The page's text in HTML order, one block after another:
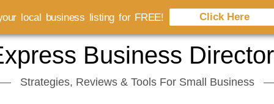
Business
Strategies, Reviews & Tools For Small Business
local business listing for FREE! Click Here